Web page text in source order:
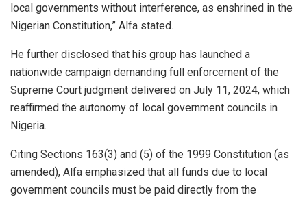
local governments without interference, as enshrined in the
Nigerian Constitution,” Alfa stated.
He further disclosed that his group has launched a
nationwide campaign demanding full enforcement of the
Supreme Court judgment delivered on July 11, 2024, which
reaffirmed the autonomy of local government councils in
Nigeria.
Citing Sections 163(3) and (5) of the 1999 Constitution (as
amended), Alfa emphasized that all funds due to local
government councils must be paid directly from the